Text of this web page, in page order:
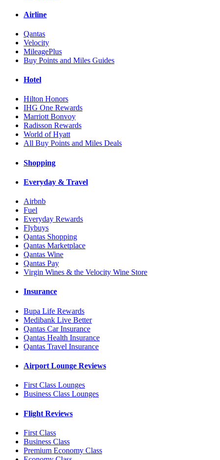
Airline
Qantas
Velocity
MileagePlus
Buy Points and Miles Guides
Hotel
Hilton Honors
IHG One Rewards
Marriott Bonvoy
Radisson Rewards
World of Hyatt
All Buy Points and Miles Deals
Shopping
Everyday & Travel
Airbnb
Fuel
Everyday Rewards
Flybuys
Qantas Shopping
Qantas Marketplace
Qantas Wine
Qantas Pay
Virgin Wines & the Velocity Wine Store
Insurance
Bupa Life Rewards
Medibank Live Better
Qantas Car Insurance
Qantas Health Insurance
Qantas Travel Insurance
Airport Lounge Reviews
First Class Lounges
Business Class Lounges
Flight Reviews
First Class
Business Class
Premium Economy Class